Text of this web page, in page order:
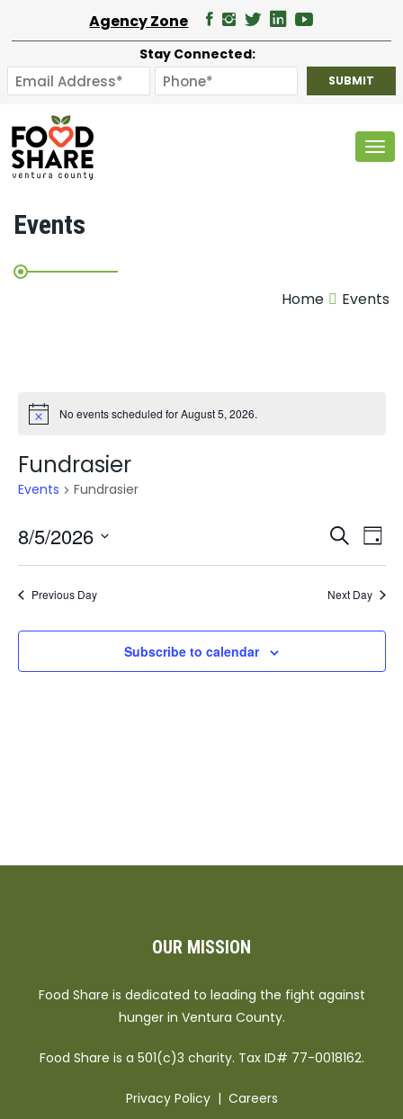
Agency Zone
Stay Connected:
Events
Home Events
No events scheduled for August 5, 2026.
Fundrasier
Events Fundrasier
and
Search
Day
8/5/2026
Select
date.Previous Day Next Day
Subscribe to calendar
OUR MISSION
Food Share is dedicated to leading the fight against
hunger in Ventura County.
Food Share is a 501(c)3 charity. Tax ID# 77-0018162.
Privacy Policy| Careers